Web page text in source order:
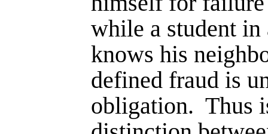
while a student
knows his
defined fraud is
obligation. Thus